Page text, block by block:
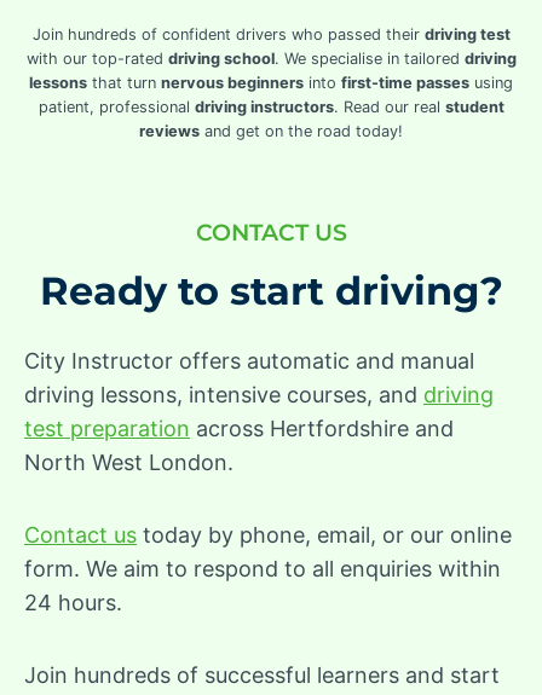
Join hundreds of confident drivers who passed their driving test
with our top-rated driving school. We specialise in tailored driving
lessons that turn nervous beginners into first-time passes using
patient, professional driving instructors. Read our real student
reviews and get on the road today!
CONTACT US
Ready to start driving?
City Instructor offers automatic and manual
driving lessons, intensive courses, and driving
test preparation across Hertfordshire and
North West London.
Contact us today by phone, email, or our online
form. We aim to respond to all enquiries within
24 hours.
Join hundreds of successful learners and start